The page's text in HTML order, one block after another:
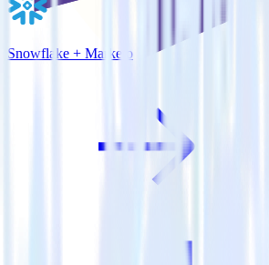
Snowflake + Marketo